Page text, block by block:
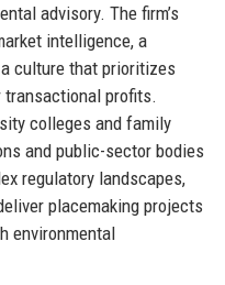
advisory. The firm’s
intelligence, a
culture that prioritizes
profits.
colleges and family
and public-sector bodies
regulatory landscapes,
placemaking projects
environmental